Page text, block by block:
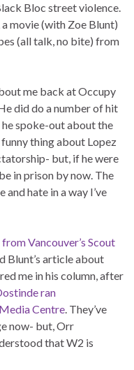
Bloc street violence.
a movie (with Zoe Blunt)
(all talk, no bite) from
me back at Occupy
did do a number of hit
spoke-out about the
thing about Lopez
but, if he were
in prison by now. The
hate in a way I’ve
from Vancouver’s Scout
Blunt’s article about
me in his column, after
ran
Centre. They’ve
now- but, Orr
that W2 is